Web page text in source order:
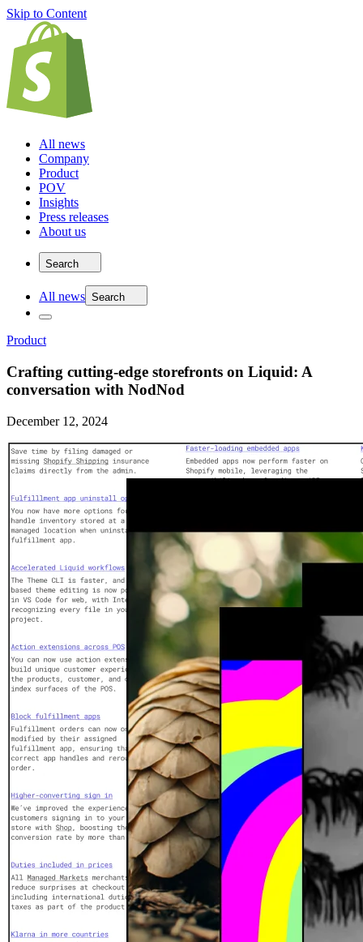
Skip to Content
All news
Company
Product
POV
Insights
Press releases
About us
Search
All news Search
Product
Crafting cutting-edge storefronts on Liquid: A
conversation with NodNod
December 12, 2024